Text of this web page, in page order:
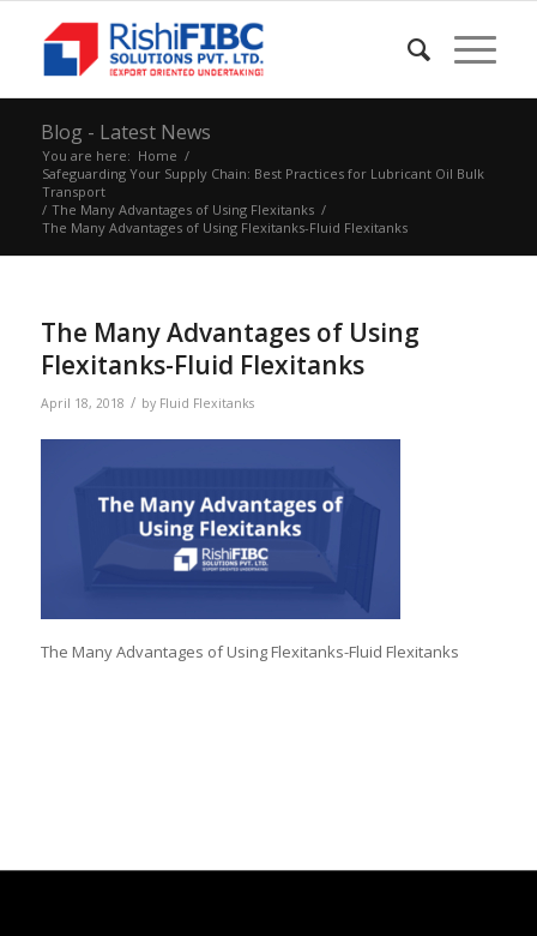
Blog - Latest News
You are here: Home /
Safeguarding Your Supply Chain: Best Practices for Lubricant Oil Bulk
Transport
/ The Many Advantages of Using Flexitanks /
The Many Advantages of Using Flexitanks-Fluid Flexitanks
The Many Advantages of Using
Flexitanks-Fluid Flexitanks
April 18, 2018 / by Fluid Flexitanks
The Many Advantages of Using Flexitanks-Fluid Flexitanks